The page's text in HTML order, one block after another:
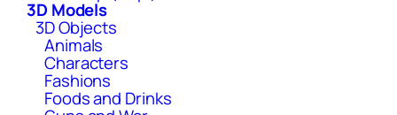
3D Models
3D Objects
Animals
Characters
Fashions
Foods and Drinks